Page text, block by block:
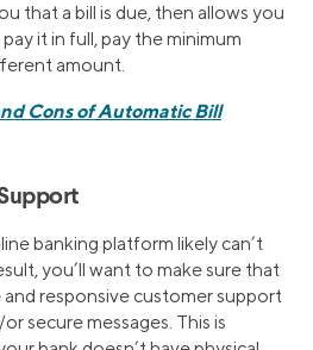
that a bill is due, then allows you
it in full, pay the minimum
amount.
Cons of Automatic Bill
banking platform likely can’t
you’ll want to make sure that
responsive customer support
secure messages. This is